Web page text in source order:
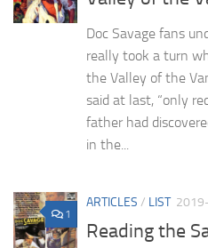
Doc Savage fans
really took a turn
the Valley of the
said at last, “only
father had
in the...
1
ARTICLES / LIST
Reading the